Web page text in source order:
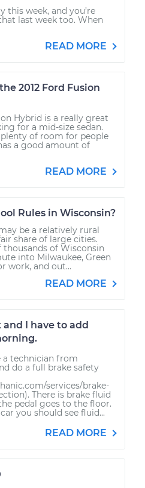
this week, and you’re
last week too. When
READ MORE
2012 Ford Fusion
Hybrid is a really great
for a mid-size sedan.
of room for people
a good amount of
READ MORE
Rules in Wisconsin?
be a relatively rural
share of large cities.
thousands of Wisconsin
into Milwaukee, Green
work, and out...
READ MORE
I have to add
a technician from
do a full brake safety
services/brake-
There is brake fluid
pedal goes to the floor.
you should see fluid...
READ MORE